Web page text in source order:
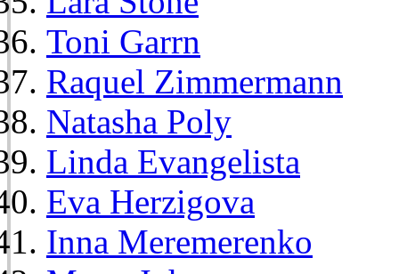
Toni Garrn
Raquel Zimmermann
Natasha Poly
Linda Evangelista
Eva Herzigova
Inna Meremerenko